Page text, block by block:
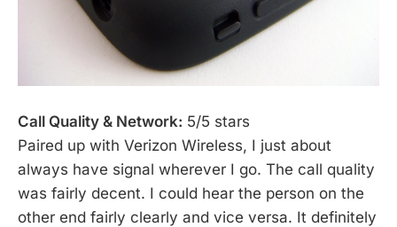
Call Quality & Network: 5/5 stars
Paired up with Verizon Wireless, I just about
always have signal wherever I go. The call quality
was fairly decent. I could hear the person on the
other end fairly clearly and vice versa. It definitely